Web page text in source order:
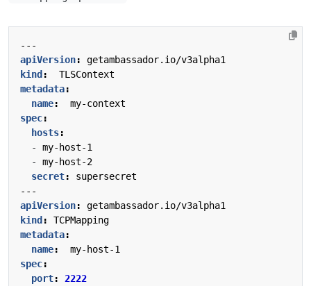
---
apiVersion:
getambassador.io/v3alpha1
kind :
TLSContext
metadata:
name:
my-context
spec:
hosts:
- my-host-1
- my-host-2
secret:
supersecret
---
apiVersion:
getambassador.io/v3alpha1
kind :
TCPMapping
metadata:
name:
my-host-1
spec:
port:
2222